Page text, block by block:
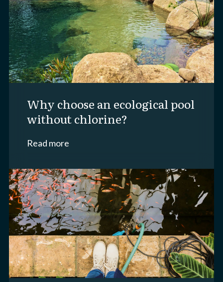
why choose an ecological pool
without chlorine?
Read more